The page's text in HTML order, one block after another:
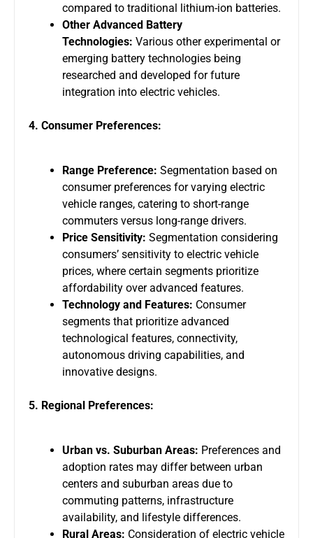
compared to traditional lithium-ion batteries.
Other Advanced Battery
Technologies: Various other experimental or
emerging battery technologies being
researched and developed for future
integration into electric vehicles.
4. Consumer Preferences:
Range Preference: Segmentation based on
consumer preferences for varying electric
vehicle ranges, catering to short-range
commuters versus long-range drivers.
Price Sensitivity: Segmentation considering
consumers’ sensitivity to electric vehicle
prices, where certain segments prioritize
affordability over advanced features.
Technology and Features: Consumer
segments that prioritize advanced
technological features, connectivity,
autonomous driving capabilities, and
innovative designs.
5. Regional Preferences:
Urban vs. Suburban Areas: Preferences and
adoption rates may differ between urban
centers and suburban areas due to
commuting patterns, infrastructure
availability, and lifestyle differences.
Rural Areas: Consideration of electric vehicle